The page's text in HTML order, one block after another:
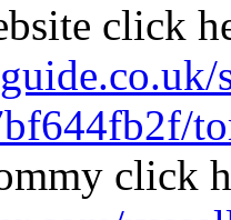
click
click